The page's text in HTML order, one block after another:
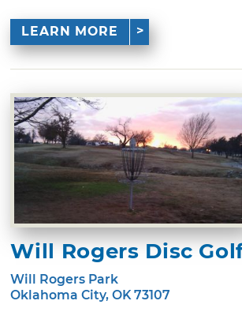
LEARN MORE
Will Rogers Disc
Will Rogers Park
Oklahoma City, OK 73107